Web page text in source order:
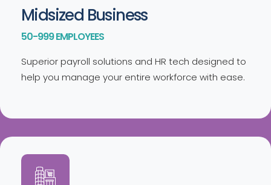
Midsized Business
50-999 EMPLOYEES
Superior payroll solutions and HR tech designed to
help you manage your entire workforce with ease.